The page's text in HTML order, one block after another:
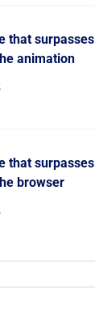
that surpasses
animation
that surpasses
browser